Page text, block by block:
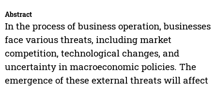
Abstract
In the process of business operation, businesses
face various threats, including market
competition, technological changes, and
uncertainty in macroeconomic policies. The
emergence of these external threats will affect